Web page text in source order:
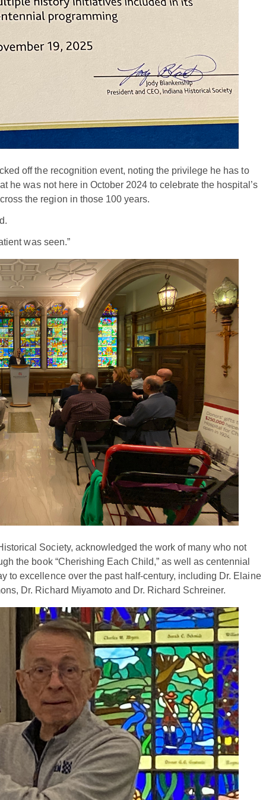
off the recognition event, noting the privilege he has to
he was not here in October 2024 to celebrate the hospital’s
the region in those 100 years.
was seen.”
Society, acknowledged the work of many who not
the book “Cherishing Each Child,” as well as centennial
to excellence over the past half-century, including Dr. Elaine
Dr. Richard Miyamoto and Dr. Richard Schreiner.